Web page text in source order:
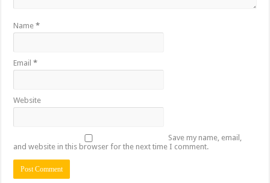
Name*
Email*
Website
Save my name, email,
and website in this browser for the next time I comment.